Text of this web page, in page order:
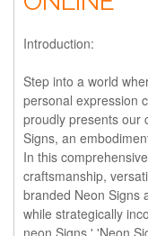
Introduction:
Step into a world
personal expression
proudly presents our
Signs, an
In this
craftsmanship,
branded Neon Signs
while strategically
neon Signs,' 'Neon